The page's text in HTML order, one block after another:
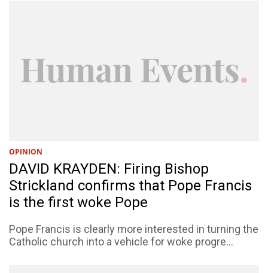
OPINION
DAVID KRAYDEN: Firing Bishop
Strickland confirms that Pope Francis
is the first woke Pope
Pope Francis is clearly more interested in turning the
Catholic church into a vehicle for woke progre...